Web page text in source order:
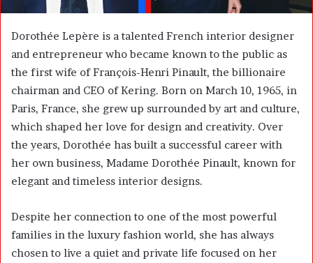
Dorothée Lepère is a talented French interior designer
and entrepreneur who became known to the public as
the first wife ofFrançois-Henri Pinault, the billionaire
chairman and CEO ofKering. Born on March 10, 1965, in
Paris, France, she grew up surrounded by art and culture,
which shaped her love for design and creativity. Over
the years, Dorothée has built a successful career with
her own business, Madame Dorothée Pinault, known for
elegant and timeless interior designs.
Despite her connection to one of the most powerful
families in the luxury fashion world, she has always
chosen to live a quiet and private life focused on her